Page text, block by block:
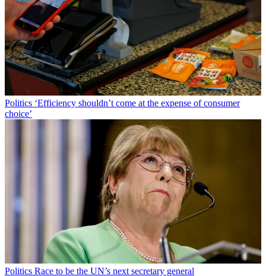
Politics ‘Efficiency shouldn’t come at the expense of consumer
choice’
Politics Race to be the UN’s next secretary general